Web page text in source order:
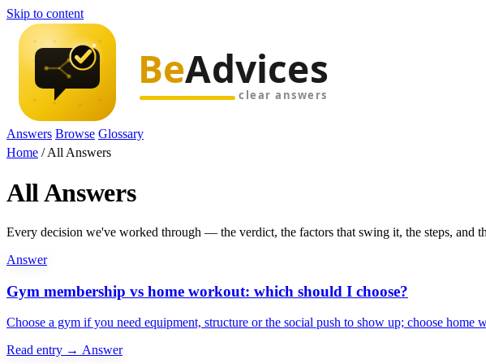
Skip to content
Answers Browse Glossary
Home /All Answers
All Answers
Every decision we've worked through — the verdict, the factors that swing it, the steps, and
Answer
Gym membership vs home workout: which should I choose?
Choose a gym if you need equipment, structure or the social push to show up; choose
Read entry → Answer